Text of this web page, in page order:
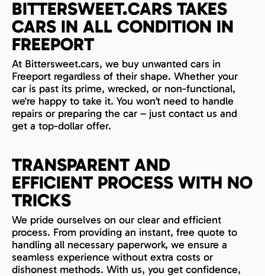
BITTERSWEET.CARS TAKES
CARS IN ALL CONDITION IN
FREEPORT
At Bittersweet.cars, we buy unwanted cars in
Freeport regardless of their shape. Whether your
car is past its prime, wrecked, or non-functional,
we're happy to take it. You won’t need to handle
repairs or preparing the car – just contact us and
get a top-dollar offer.
TRANSPARENT AND
EFFICIENT PROCESS WITH NO
TRICKS
We pride ourselves on our clear and efficient
process. From providing an instant, free quote to
handling all necessary paperwork, we ensure a
seamless experience without extra costs or
dishonest methods. With us, you get confidence,